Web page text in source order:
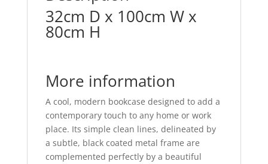
k
32cm D x 100cm W x
80cm H
More information
A cool, modern bookcase designed to add a
contemporary touch to any home or work
place. Its simple clean lines, delineated by
a subtle, black coated metal frame are
complemented perfectly by a beautiful